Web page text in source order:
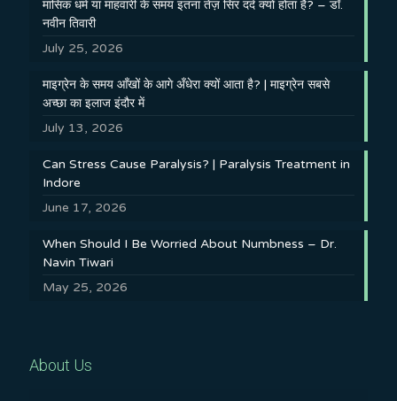
मासिक धर्म या माहवारी के समय इतना तेज़ सिर दर्द क्यों होता है? – डॉ.
नवीन तिवारी
July 25, 2026
माइग्रेन के समय आँखों के आगे अँधेरा क्यों आता है? | माइग्रेन सबसे
अच्छा का इलाज इंदौर में
July 13, 2026
Can Stress Cause Paralysis? | Paralysis Treatment in
Indore
June 17, 2026
When Should I Be Worried About Numbness – Dr.
Navin Tiwari
May 25, 2026
About Us